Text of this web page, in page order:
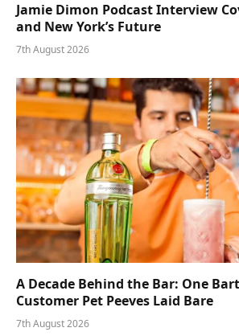
Jamie Dimon Podcast Interview
and New York’s Future
7th August 2026
A Decade Behind the Bar: One
Customer Pet Peeves Laid Bare
7th August 2026